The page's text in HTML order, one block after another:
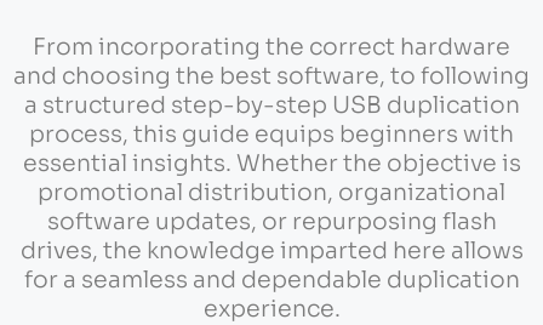
From incorporating the correct hardware
and choosing the best software, to following
a structured step-by-step USB duplication
process, this guide equips beginners with
essential insights. Whether the objective is
promotional distribution, organizational
software updates, or repurposing flash
drives, the knowledge imparted here allows
for a seamless and dependable duplication
experience.